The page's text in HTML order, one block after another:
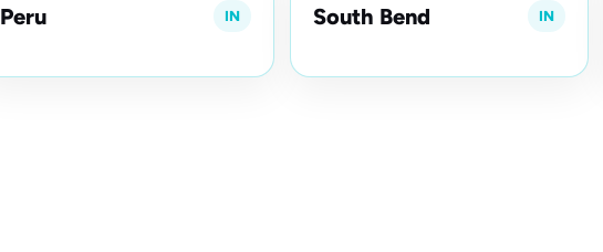
Peru IN South Bend IN